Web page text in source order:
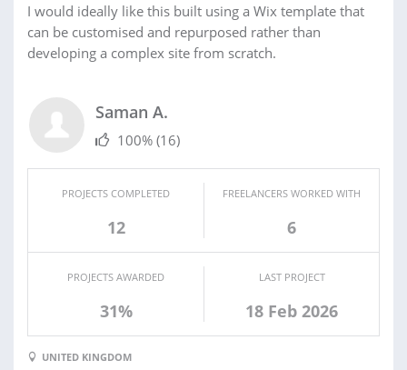
I would ideally like this built using a Wix template that
can be customised and repurposed rather than
developing a complex site from scratch.
Saman A.
100% (16)
PROJECTS COMPLETED
12
FREELANCERS WORKED WITH
6
PROJECTS AWARDED
31%
LAST PROJECT
18 Feb 2026
UNITED KINGDOM